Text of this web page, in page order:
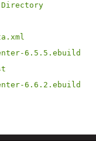
Directory
6.5.5.ebuild
6.6.2.ebuild